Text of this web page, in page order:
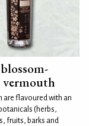
vermouth
are flavoured with an
(herbs,
fruits, barks and